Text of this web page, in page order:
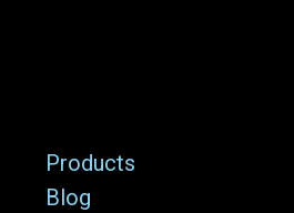
Products
Blog